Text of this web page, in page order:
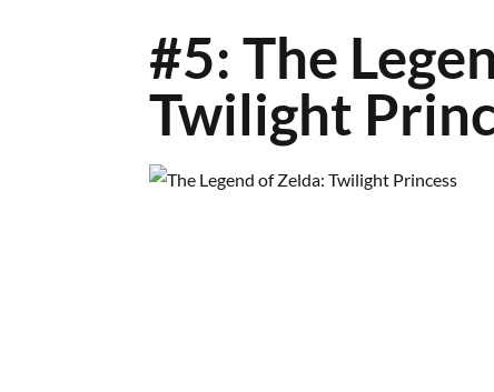
#5: The
Twilight